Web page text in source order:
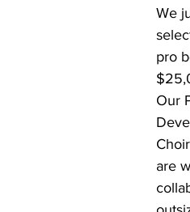
We
pro
Our
are